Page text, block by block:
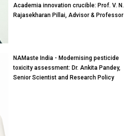
Academia innovation crucible: Prof. V. N.
Rajasekharan Pillai, Advisor & Professor
NAMaste India - Modernising pesticide
toxicity assessment: Dr. Ankita Pandey,
Senior Scientist and Research Policy